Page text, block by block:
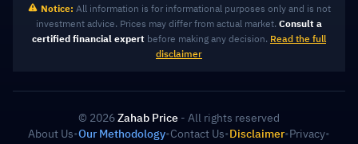
Notice: All information is for informational purposes only and is not
investment advice. Prices may differ from actual market. Consult a
certified financial expert before making any decision. Read the full
disclaimer
© 2026Zahab Price- All rights reserved
About Us•Our Methodology•Contact Us•Disclaimer•Privacy•